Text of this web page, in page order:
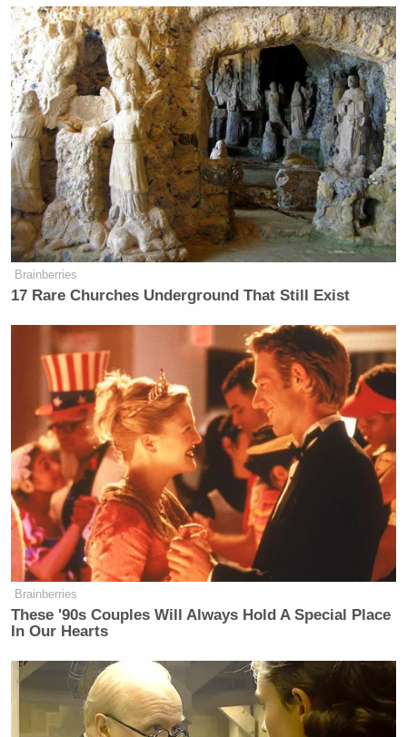
Brainberries
17 Rare Churches Underground That Still Exist
Brainberries
These '90s Couples Will Always Hold A Special Place
In Our Hearts